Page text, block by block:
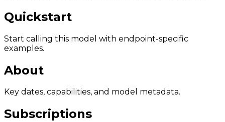
Quickstart
Start calling this model with endpoint-specific
examples.
About
Key dates, capabilities, and model metadata.
Subscriptions